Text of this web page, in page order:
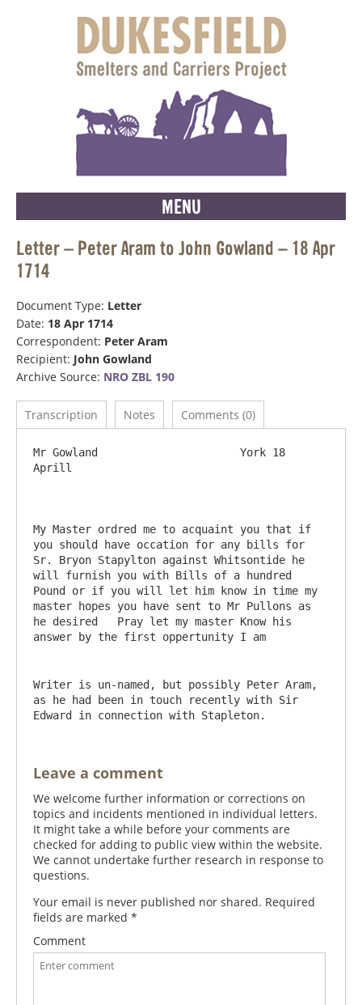
MENU
Letter – Peter Aram to John Gowland – 18 Apr
1714
Document Type: Letter
Date: 18 Apr 1714
Correspondent: Peter Aram
Recipient: John Gowland
Archive Source: NRO ZBL 190
Transcription Notes Comments (0)
Mr Gowland			York 18
Aprill
My Master ordred me to acquaint you that if
you should have occation for any bills for
Sr. Bryon Stapylton against Whitsontide he
will furnish you with Bills of a hundred
Pound or if you will let him know in time my
master hopes you have sent to Mr Pullons as
he desired   Pray let my master Know his
Writer is un-named, but possibly Peter Aram,
as he had been in touch recently with Sir
Edward in connection with Stapleton.
Leave a comment
We welcome further information or corrections on
topics and incidents mentioned in individual letters.
It might take a while before your comments are
checked for adding to public view within the website.
We cannot undertake further research in response to
questions.
Your email is never published nor shared. Required
fields are marked *
Comment